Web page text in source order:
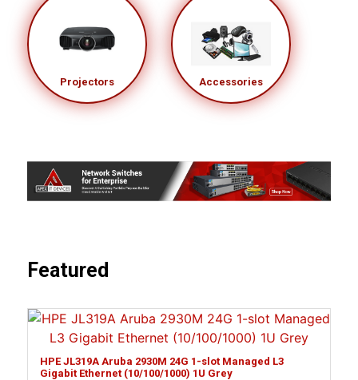
Projectors Accessories
Featured
HPE JL319A Aruba 2930M 24G 1-slot Managed L3
Gigabit Ethernet (10/100/1000) 1U Grey